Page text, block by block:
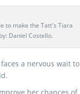
to make the Tatt's Tiara
Daniel Costello.
a nervous wait to